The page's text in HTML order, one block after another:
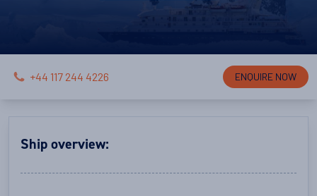
+44 117 244 4226 ENQUIRE NOW
Ship overview: